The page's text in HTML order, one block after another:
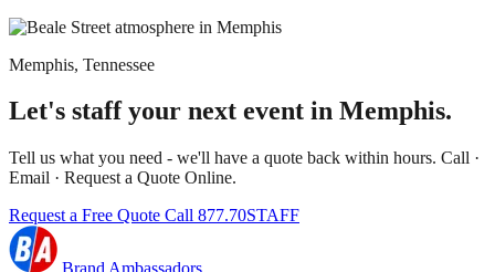
Memphis, Tennessee
Let's staff your next event in Memphis.
Tell us what you need - we'll have a quote back within hours. Call ·
Email · Request a Quote Online.
Request a Free Quote Call 877.70STAFF